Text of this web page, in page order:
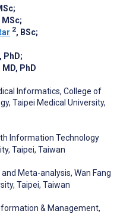
;
MSc;
2, BSc;
, PhD;
MD, PhD
Informatics, College of
Taipei Medical University,
Information Technology
Taipei, Taiwan
Meta-analysis, Wan Fang
Taipei, Taiwan
& Management,